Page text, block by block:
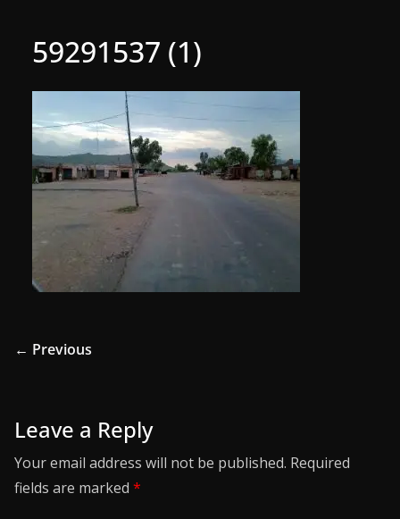
59291537 (1)
← Previous
Leave a Reply
Your email address will not be published. Required
fields are marked *